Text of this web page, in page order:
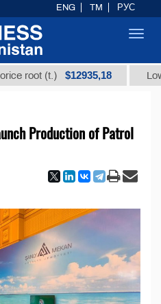
(t.) $12935,18 Low-sulfur
Production of Patrol
ENG TM РУС